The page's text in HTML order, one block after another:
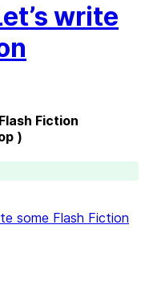
write
Fiction
)
some Flash Fiction